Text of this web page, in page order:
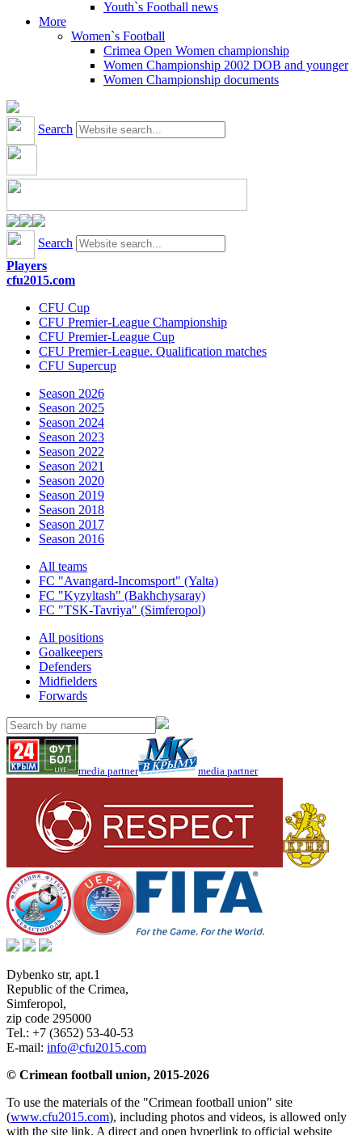
Youth`s Football news
More
Women`s Football
Crimea Open Women championship
Women Championship 2002 DOB and younger
Women Championship documents
Search
Search
Players
cfu2015.com
CFU Cup
CFU Premier-League Championship
CFU Premier-League Cup
CFU Premier-League. Qualification matches
CFU Supercup
Season 2026
Season 2025
Season 2024
Season 2023
Season 2022
Season 2021
Season 2020
Season 2019
Season 2018
Season 2017
Season 2016
All teams
FC "Avangard-Incomsport" (Yalta)
FC "Kyzyltash" (Bakhchysaray)
FC "TSK-Tavriya" (Simferopol)
All positions
Goalkeepers
Defenders
Midfielders
Forwards
media partner media partner
Dybenko str, apt.1
Republic of the Crimea,
Simferopol,
zip code 295000
Tel.: +7 (3652) 53-40-53
E-mail: info@cfu2015.com
© Crimean football union, 2015-2026
To use the materials of the "Crimean football union" site
(www.cfu2015.com), including photos and videos, is allowed only
with the site link. A direct and open hyperlink to official website